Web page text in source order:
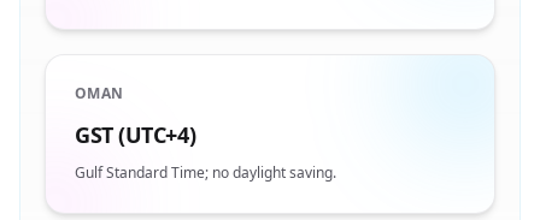
OMAN
GST (UTC+4)
Gulf Standard Time; no daylight saving.